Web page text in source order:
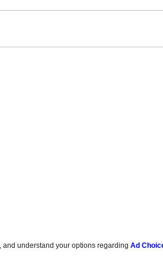
, and understand your options regardingAd